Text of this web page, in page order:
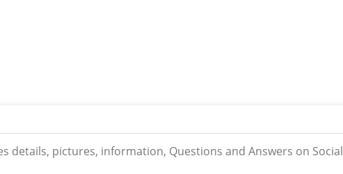
details, pictures, information, Questions and Answers on Social